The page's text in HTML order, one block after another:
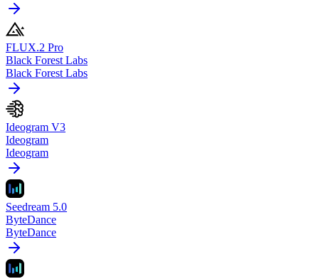
FLUX.2 Pro
Black Forest Labs
Black Forest Labs
Ideogram V3
Ideogram
Ideogram
Seedream 5.0
ByteDance
ByteDance